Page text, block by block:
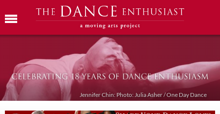
Jennifer Chin: Photo: Julia Asher / One Day Dance